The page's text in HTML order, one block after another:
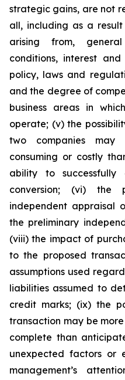
strategic gains, are not
all, including as a
arising from,
conditions, interest
policy, laws and
and the degree of
business areas in
operate; (v) the
two companies
consuming or costly
ability to successfully
conversion; (vi) the
independent appraisal
the preliminary
(viii) the impact of
to the proposed
assumptions used
liabilities assumed to
credit marks; (ix) the
transaction may be
complete than
unexpected factors or
management’s